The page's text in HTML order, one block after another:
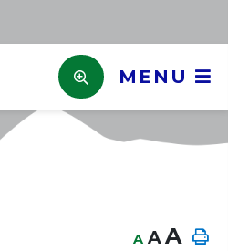
MENU
A AA